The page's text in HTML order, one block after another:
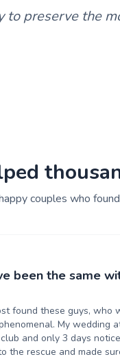
to preserve the
couples who
been the same
found these guys, who
My wedding
and only 3 days
the rescue and made